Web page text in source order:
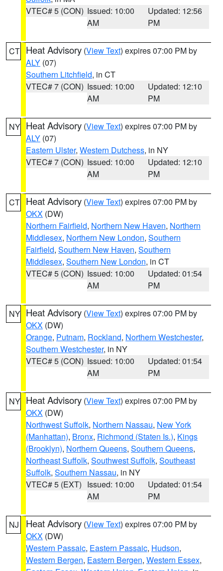
VTEC# 5 (CON) Issued: 10:00
AM
Updated: 12:56
PM
CT Heat Advisory (View Text) expires 07:00 PM by
ALY (07)
Southern Litchfield, in CT
VTEC# 7 (CON) Issued: 10:00
AM
Updated: 12:10
PM
NY Heat Advisory (View Text) expires 07:00 PM by
ALY (07)
Eastern Ulster, Western Dutchess, in NY
VTEC# 7 (CON) Issued: 10:00
AM
Updated: 12:10
PM
CT Heat Advisory (View Text) expires 07:00 PM by
OKX (DW)
Northern Fairfield, Northern New Haven, Northern
Middlesex, Northern New London, Southern
Fairfield, Southern New Haven, Southern
Middlesex, Southern New London, in CT
VTEC# 5 (CON) Issued: 10:00
AM
Updated: 01:54
PM
NY Heat Advisory (View Text) expires 07:00 PM by
OKX (DW)
Orange, Putnam, Rockland, Northern Westchester,
Southern Westchester, in NY
VTEC# 5 (CON) Issued: 10:00
AM
Updated: 01:54
PM
NY Heat Advisory (View Text) expires 07:00 PM by
OKX (DW)
Northwest Suffolk, Northern Nassau, New York
(Manhattan), Bronx, Richmond (Staten Is.), Kings
(Brooklyn), Northern Queens, Southern Queens,
Northeast Suffolk, Southwest Suffolk, Southeast
Suffolk, Southern Nassau, in NY
VTEC# 5 (EXT) Issued: 10:00
AM
Updated: 01:54
PM
NJ Heat Advisory (View Text) expires 07:00 PM by
OKX (DW)
Western Passaic, Eastern Passaic, Hudson,
Western Bergen, Eastern Bergen, Western Essex,